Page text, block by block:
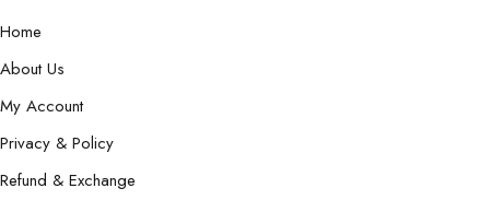
Home
About Us
My Account
Privacy & Policy
Refund & Exchange